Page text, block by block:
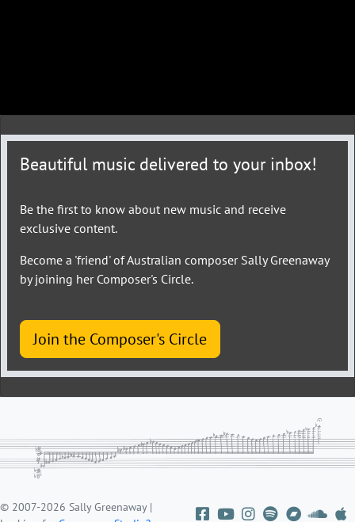
Beautiful music delivered to your inbox!
Be the first to know about new music and receive
exclusive content.
Become a 'friend' of Australian composer Sally Greenaway
by joining her Composer's Circle.
Join the Composer's Circle
© 2007-2026 Sally Greenaway |